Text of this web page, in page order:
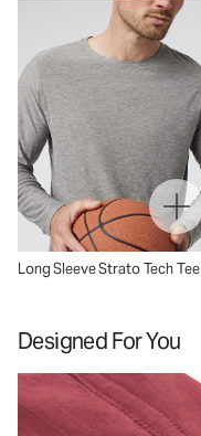
Long Sleeve Strato Tech Tee
Designed For You